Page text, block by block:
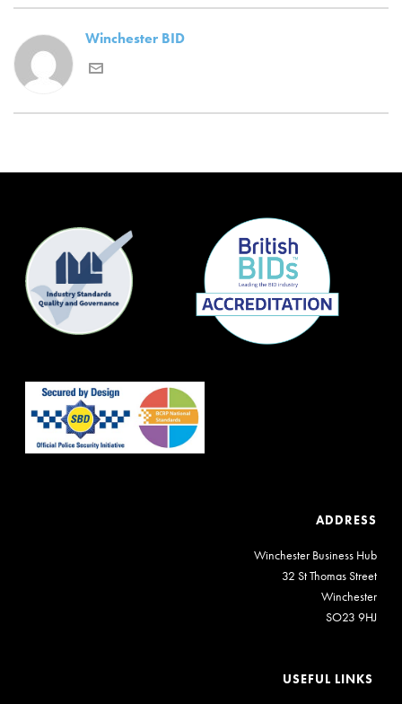
Winchester BID
ADDRESS
Winchester Business Hub
32 St Thomas Street
Winchester
SO23 9HJ
USEFUL LINKS